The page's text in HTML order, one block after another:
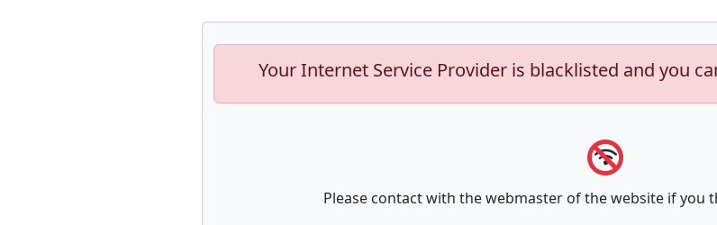
Your Internet Service Provider is blacklisted and you
Please contact with the webmaster of the website if you